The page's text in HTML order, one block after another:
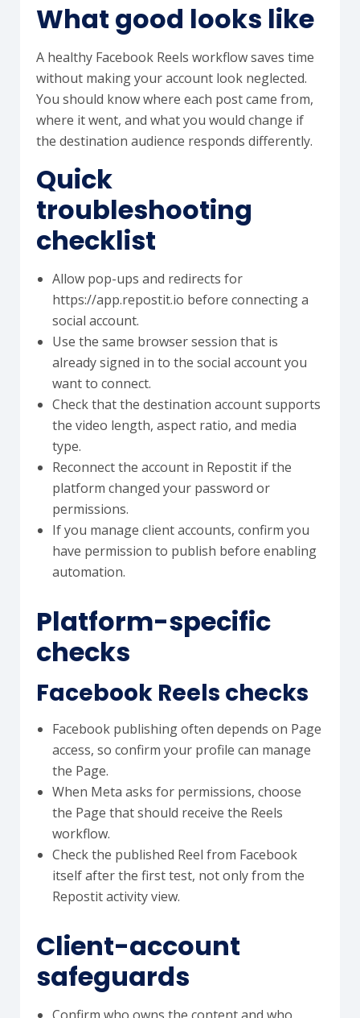
What good looks like
A healthy Facebook Reels workflow saves time
without making your account look neglected.
You should know where each post came from,
where it went, and what you would change if
the destination audience responds differently.
Quick
troubleshooting
checklist
Allow pop-ups and redirects for
https://app.repostit.io before connecting a
social account.
Use the same browser session that is
already signed in to the social account you
want to connect.
Check that the destination account supports
the video length, aspect ratio, and media
type.
Reconnect the account in Repostit if the
platform changed your password or
permissions.
If you manage client accounts, confirm you
have permission to publish before enabling
automation.
Platform-specific
checks
Facebook Reels checks
Facebook publishing often depends on Page
access, so confirm your profile can manage
the Page.
When Meta asks for permissions, choose
the Page that should receive the Reels
workflow.
Check the published Reel from Facebook
itself after the first test, not only from the
Repostit activity view.
Client-account
safeguards